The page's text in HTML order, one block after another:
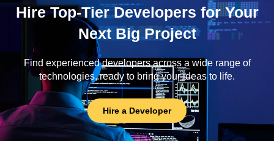
Hire Top-Tier Developers for Your
Next Big Project
Find experienced developers across a wide range of
technologies, ready to bring your ideas to life.
Hire a Developer